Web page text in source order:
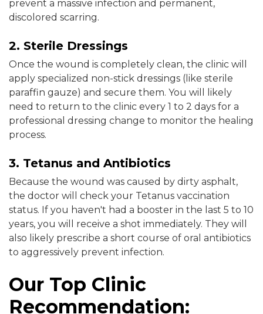
prevent a massive infection and permanent,
discolored scarring.
2. Sterile Dressings
Once the wound is completely clean, the clinic will
apply specialized non-stick dressings (like sterile
paraffin gauze) and secure them. You will likely
need to return to the clinic every 1 to 2 days for a
professional dressing change to monitor the healing
process.
3. Tetanus and Antibiotics
Because the wound was caused by dirty asphalt,
the doctor will check your Tetanus vaccination
status. If you haven't had a booster in the last 5 to 10
years, you will receive a shot immediately. They will
also likely prescribe a short course of oral antibiotics
to aggressively prevent infection.
Our Top Clinic
Recommendation: